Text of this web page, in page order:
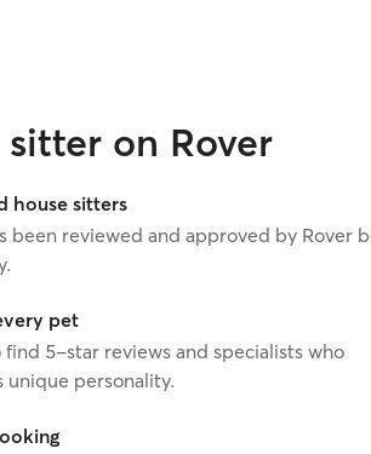
on Rover
house sitters
been reviewed and approved by Rover
pet
5-star reviews and specialists who
unique personality.